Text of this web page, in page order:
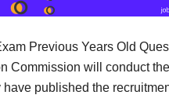
Previous Years Old
Commission will conduct
published the